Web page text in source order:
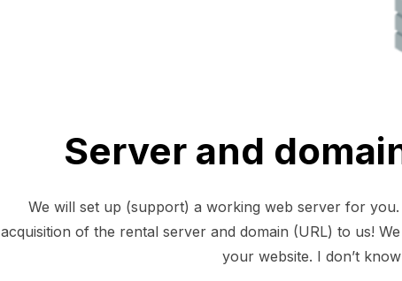
Server and
We will set up (support) a working web server for
acquisition of the rental server and domain (URL) to us!
your website. I don’t